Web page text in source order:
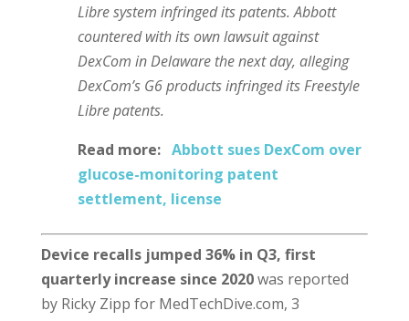
Libre system infringed its patents. Abbott
countered with its own lawsuit against
DexCom in Delaware the next day, alleging
DexCom’s G6 products infringed its Freestyle
Libre patents.
Read more: Abbott sues DexCom over
glucose-monitoring patent
settlement, license
Device recalls jumped 36% in Q3, first
quarterly increase since 2020was reported
by Ricky Zipp for MedTechDive.com, 3